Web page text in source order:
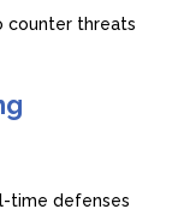
counter threats
time defenses